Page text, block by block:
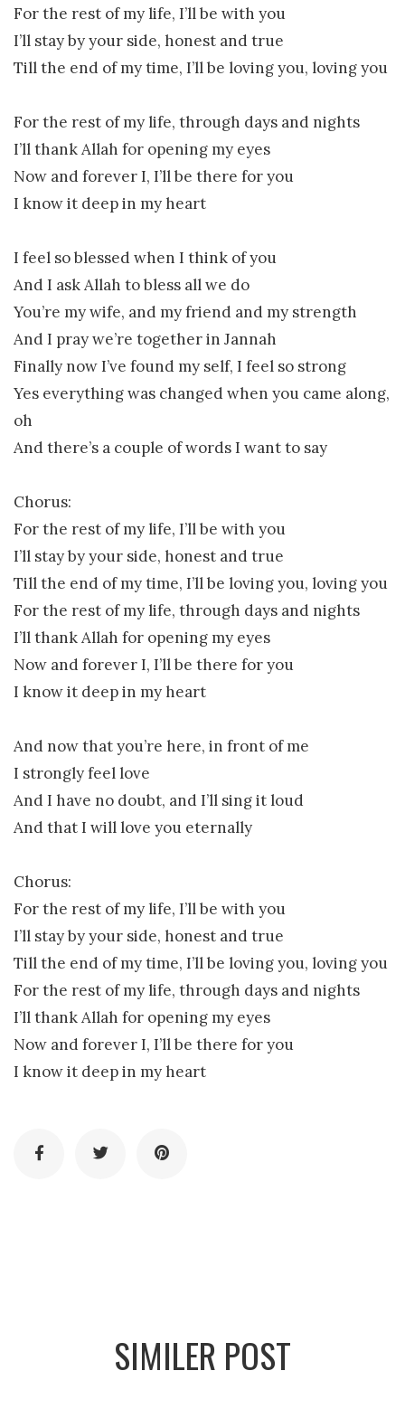
For the rest of my life, I’ll be with you
I’ll stay by your side, honest and true
Till the end of my time, I’ll be loving you, loving you
For the rest of my life, through days and nights
I’ll thank Allah for opening my eyes
Now and forever I, I’ll be there for you
I know it deep in my heart
I feel so blessed when I think of you
And I ask Allah to bless all we do
You’re my wife, and my friend and my strength
And I pray we’re together in Jannah
Finally now I’ve found my self, I feel so strong
Yes everything was changed when you came along,
oh
And there’s a couple of words I want to say
Chorus:
For the rest of my life, I’ll be with you
I’ll stay by your side, honest and true
Till the end of my time, I’ll be loving you, loving you
For the rest of my life, through days and nights
I’ll thank Allah for opening my eyes
Now and forever I, I’ll be there for you
I know it deep in my heart
And now that you’re here, in front of me
I strongly feel love
And I have no doubt, and I’ll sing it loud
And that I will love you eternally
Chorus:
For the rest of my life, I’ll be with you
I’ll stay by your side, honest and true
Till the end of my time, I’ll be loving you, loving you
For the rest of my life, through days and nights
I’ll thank Allah for opening my eyes
Now and forever I, I’ll be there for you
I know it deep in my heart
SIMILER POST